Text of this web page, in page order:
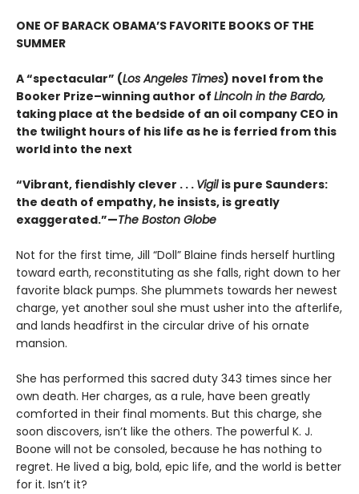
ONE OF BARACK OBAMA’S FAVORITE BOOKS OF THE
SUMMER
A “spectacular” (Los Angeles Times) novel from the
Booker Prize–winning author of Lincoln in the Bardo,
taking place at the bedside of an oil company CEO in
the twilight hours of his life as he is ferried from this
world into the next
“Vibrant, fiendishly clever . . . Vigil is pure Saunders:
the death of empathy, he insists, is greatly
exaggerated.”—The Boston Globe
Not for the first time, Jill “Doll” Blaine finds herself hurtling
toward earth, reconstituting as she falls, right down to her
favorite black pumps. She plummets towards her newest
charge, yet another soul she must usher into the afterlife,
and lands headfirst in the circular drive of his ornate
mansion.
She has performed this sacred duty 343 times since her
own death. Her charges, as a rule, have been greatly
comforted in their final moments. But this charge, she
soon discovers, isn’t like the others. The powerful K. J.
Boone will not be consoled, because he has nothing to
regret. He lived a big, bold, epic life, and the world is better
for it. Isn’t it?